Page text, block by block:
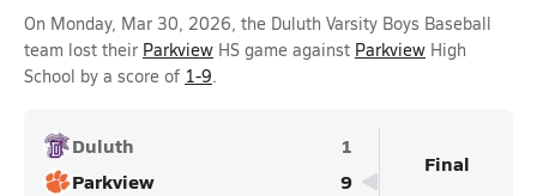
On Monday, Mar 30, 2026, the Duluth Varsity Boys Baseball
team lost their Parkview HS game against Parkview High
School by a score of 1-9.
Duluth
1
Parkview
9
Final